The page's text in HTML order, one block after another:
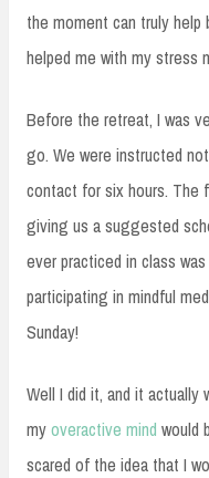
the moment can truly help
helped me with my stress
Before the retreat, I was
go. We were instructed
contact for six hours. The
giving us a suggested
ever practiced in class
participating in mindful
Sunday!
Well I did it, and it actually
myoveractive mind would
scared of the idea that I